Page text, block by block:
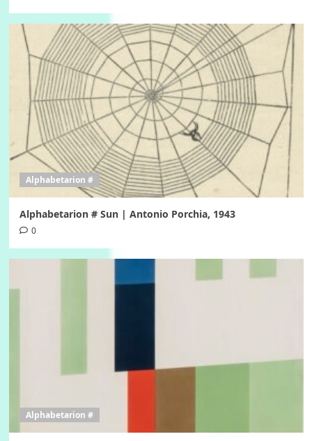
Alphabetarion #
Alphabetarion # Sun | Antonio Porchia, 1943
0
Alphabetarion #